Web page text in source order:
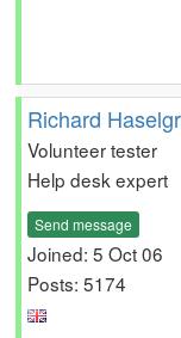
Richard
Volunteer tester
Help desk expert
Send message
Joined: 5 Oct 06
Posts: 5174